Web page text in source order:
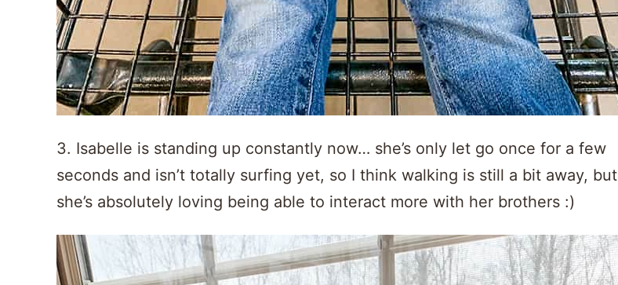
3. Isabelle is standing up constantly now… she’s only let go once for a few
seconds and isn’t totally surfing yet, so I think walking is still a bit away, but
she’s absolutely loving being able to interact more with her brothers :)